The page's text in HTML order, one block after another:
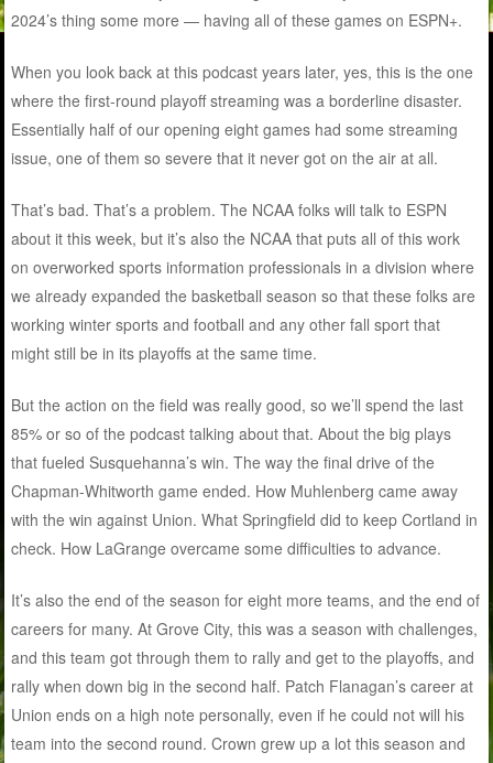
2024’s thing some more — having all of these games on ESPN+.
When you look back at this podcast years later, yes, this is the one
where the first-round playoff streaming was a borderline disaster.
Essentially half of our opening eight games had some streaming
issue, one of them so severe that it never got on the air at all.
That’s bad. That’s a problem. The NCAA folks will talk to ESPN
about it this week, but it’s also the NCAA that puts all of this work
on overworked sports information professionals in a division where
we already expanded the basketball season so that these folks are
working winter sports and football and any other fall sport that
might still be in its playoffs at the same time.
But the action on the field was really good, so we’ll spend the last
85% or so of the podcast talking about that. About the big plays
that fueled Susquehanna’s win. The way the final drive of the
Chapman-Whitworth game ended. How Muhlenberg came away
with the win against Union. What Springfield did to keep Cortland in
check. How LaGrange overcame some difficulties to advance.
It’s also the end of the season for eight more teams, and the end of
careers for many. At Grove City, this was a season with challenges,
and this team got through them to rally and get to the playoffs, and
rally when down big in the second half. Patch Flanagan’s career at
Union ends on a high note personally, even if he could not will his
team into the second round. Crown grew up a lot this season and